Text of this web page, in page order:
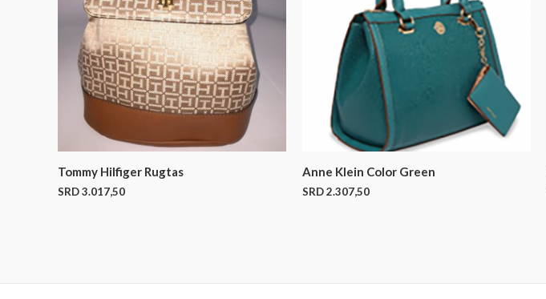
Tommy Hilfiger Rugtas
SRD3.017,50
Anne Klein Color Green
SRD2.307,50